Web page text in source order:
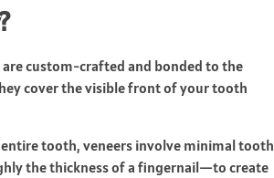
custom-crafted and bonded to the
cover the visible front of your tooth
tooth, veneers involve minimal tooth
the thickness of a fingernail—to create